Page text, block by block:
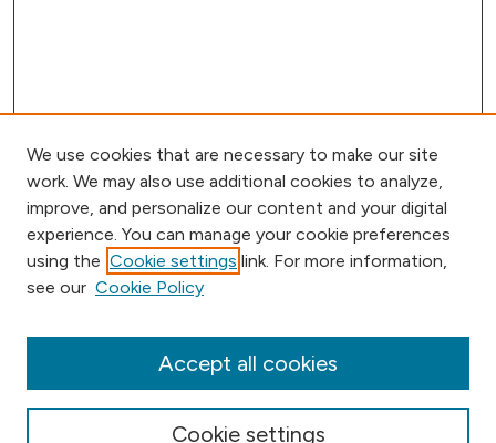
Browse
Collections
Conferences
We use cookies that are necessary to make our site
work. We may also use additional cookies to analyze,
improve, and personalize our content and your digital
experience. You can manage your cookie preferences
using the Cookie settings link. For more information,
see our Cookie Policy
Cookie settings
Accept all cookies